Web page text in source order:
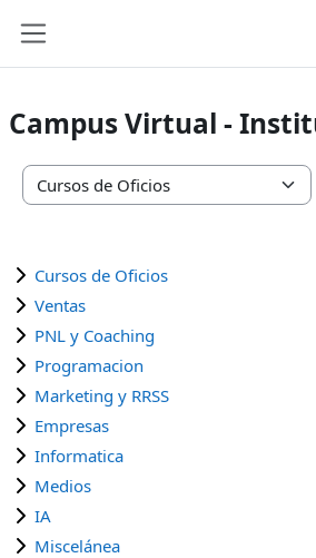
Campus Virtual -
Course categories
Cursos de Oficios
Ventas
PNL y Coaching
Programacion
Marketing y RRSS
Empresas
Informatica
Medios
IA
Miscelánea